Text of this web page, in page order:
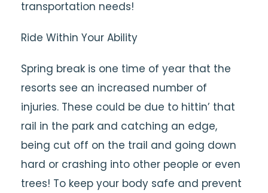
transportation needs!
Ride Within Your Ability
Spring break is one time of year that the
resorts see an increased number of
injuries. These could be due to hittin’ that
rail in the park and catching an edge,
being cut off on the trail and going down
hard or crashing into other people or even
trees! To keep your body safe and prevent